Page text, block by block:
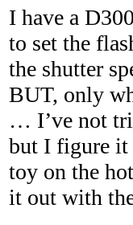
I have a
to set the
the shutter
BUT, only
… I’ve not
but I figure it
toy on the
it out with